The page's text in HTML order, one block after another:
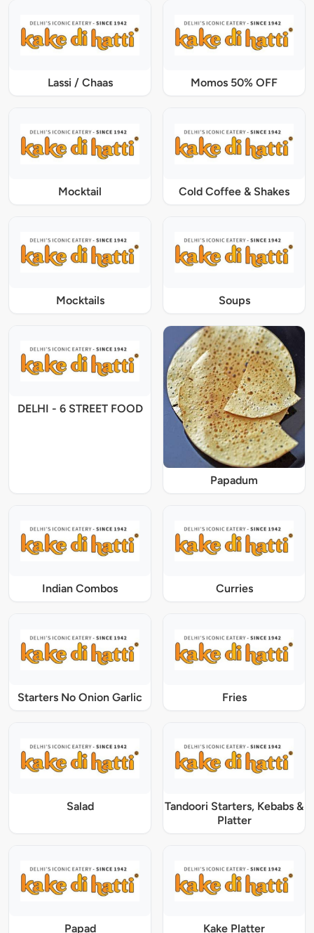
Lassi / Chaas Momos 50% OFF
Mocktail Cold Coffee & Shakes
Mocktails Soups
DELHI - 6 STREET FOOD
Papadum
Indian Combos Curries
Starters No Onion Garlic Fries
Salad
Tandoori Starters, Kebabs &
Platter
Papad Kake Platter